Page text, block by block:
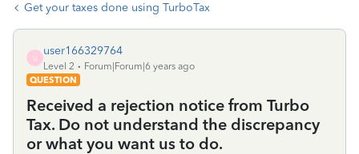
Get your taxes done using TurboTax
U
user166329764
Level 2
Forum|Forum|6 years ago
QUESTION
Received a rejection notice from Turbo
Tax. Do not understand the discrepancy
or what you want us to do.